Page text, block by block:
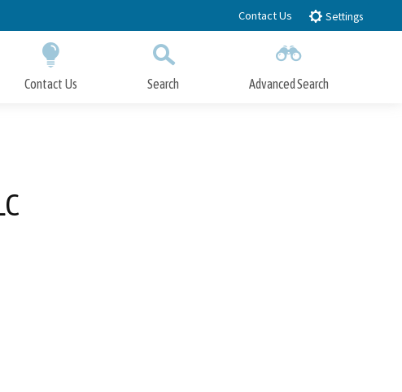
Contact Us Settings
Contact Us Search Advanced Search